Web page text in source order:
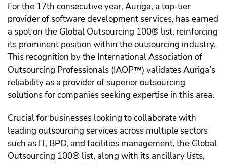
For the 17th consecutive year, Auriga, a top-tier
provider of software development services, has earned
a spot on the Global Outsourcing 100® list, reinforcing
its prominent position within the outsourcing industry.
This recognition by the International Association of
Outsourcing Professionals (IAOP™️) validates Auriga’s
reliability as a provider of superior outsourcing
solutions for companies seeking expertise in this area.
Crucial for businesses looking to collaborate with
leading outsourcing services across multiple sectors
such as IT, BPO, and facilities management, the Global
Outsourcing 100® list, along with its ancillary lists,